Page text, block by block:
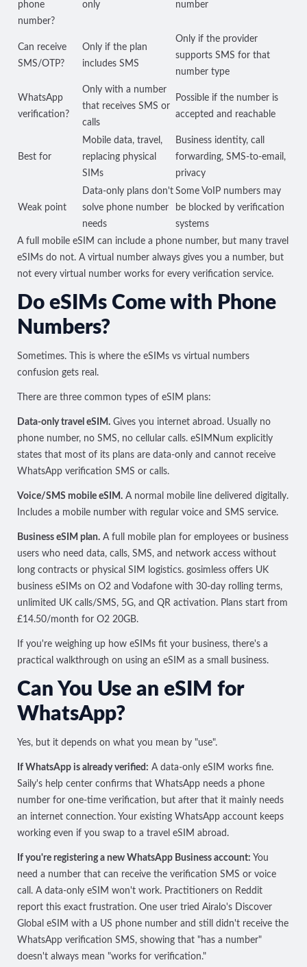
phone
number?
only number
Can receive
SMS/OTP?
Only if the plan
includes SMS
Only if the provider
supports SMS for that
number type
WhatsApp
verification?
Only with a number
that receives SMS or
calls
Possible if the number is
accepted and reachable
Best for
Mobile data, travel,
replacing physical
SIMs
Business identity, call
forwarding, SMS-to-email,
privacy
Weak point
Data-only plans don't
solve phone number
needs
Some VoIP numbers may
be blocked by verification
systems
A full mobile eSIM can include a phone number, but many travel
eSIMs do not. A virtual number always gives you a number, but
not every virtual number works for every verification service.
Do eSIMs Come with Phone
Numbers?
Sometimes. This is where the eSIMs vs virtual numbers
confusion gets real.
There are three common types of eSIM plans:
Data-only travel eSIM. Gives you internet abroad. Usually no
phone number, no SMS, no cellular calls. eSIMNum explicitly
states that most of its plans are data-only and cannot receive
WhatsApp verification SMS or calls.
Voice/SMS mobile eSIM. A normal mobile line delivered digitally.
Includes a mobile number with regular voice and SMS service.
Business eSIM plan. A full mobile plan for employees or business
users who need data, calls, SMS, and network access without
long contracts or physical SIM logistics. gosimless offers UK
business eSIMs on O2 and Vodafone with 30-day rolling terms,
unlimited UK calls/SMS, 5G, and QR activation. Plans start from
£14.50/month for O2 20GB.
If you're weighing up how eSIMs fit your business, there's a
practical walkthrough on using an eSIM as a small business.
Can You Use an eSIM for
WhatsApp?
Yes, but it depends on what you mean by "use".
If WhatsApp is already verified: A data-only eSIM works fine.
Saily's help center confirms that WhatsApp needs a phone
number for one-time verification, but after that it mainly needs
an internet connection. Your existing WhatsApp account keeps
working even if you swap to a travel eSIM abroad.
If you're registering a new WhatsApp Business account: You
need a number that can receive the verification SMS or voice
call. A data-only eSIM won't work. Practitioners on Reddit
report this exact frustration. One user tried Airalo's Discover
Global eSIM with a US phone number and still didn't receive the
WhatsApp verification SMS, showing that "has a number"
doesn't always mean "works for verification."